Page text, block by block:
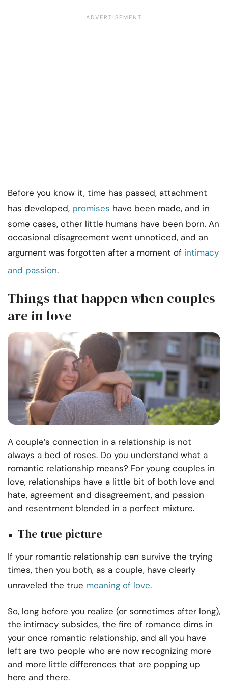
Before you know it, time has passed, attachment
has developed, promises have been made, and in
some cases, other little humans have been born. An
occasional disagreement went unnoticed, and an
argument was forgotten after a moment of intimacy
and passion.
Things that happen when couples
are in love
A couple’s connection in a relationship is not
always a bed of roses. Do you understand what a
romantic relationship means? For young couples in
love, relationships have a little bit of both love and
hate, agreement and disagreement, and passion
and resentment blended in a perfect mixture.
The true picture
If your romantic relationship can survive the trying
times, then you both, as a couple, have clearly
unraveled the true meaning of love.
So, long before you realize (or sometimes after long),
the intimacy subsides, the fire of romance dims in
your once romantic relationship, and all you have
left are two people who are now recognizing more
and more little differences that are popping up
here and there.